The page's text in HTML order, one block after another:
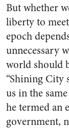
But whether
liberty to
epoch
unnecessary
world should
“Shining City
us in the
he termed an
government,